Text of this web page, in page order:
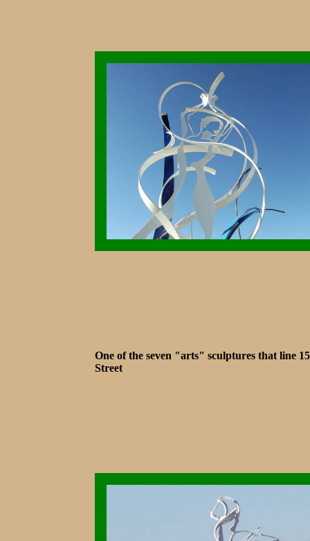
One of the seven "arts" sculptures that line
Street